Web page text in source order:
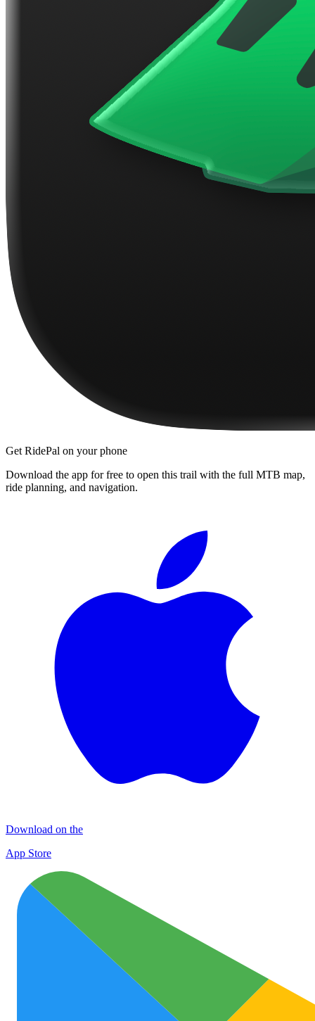
Get RidePal on your phone
Download the app for free to open this trail with the full MTB map,
ride planning, and navigation.
Download on the
App Store